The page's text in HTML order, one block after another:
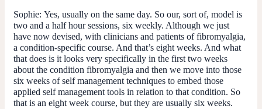
Sophie: Yes, usually on the same day. So our, sort of, model is
two and a half hour sessions, six weekly. Although we just
have now devised, with clinicians and patients of fibromyalgia,
a condition-specific course. And that’s eight weeks. And what
that does is it looks very specifically in the first two weeks
about the condition fibromyalgia and then we move into those
six weeks of self management techniques to embed those
applied self management tools in relation to that condition. So
that is an eight week course, but they are usually six weeks.